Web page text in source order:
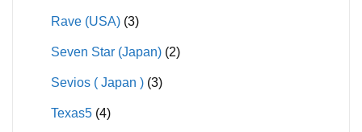
Rave (USA) (3)
Seven Star (Japan) (2)
Sevios ( Japan ) (3)
Texas5 (4)